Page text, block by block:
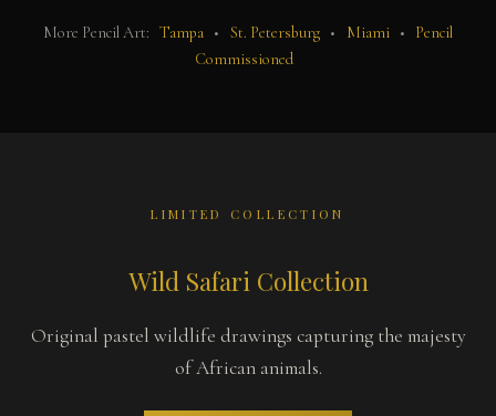
More Pencil Art: Tampa • St. Petersburg • Miami •
Pencil
Commissioned
LIMITED COLLECTION
Wild Safari Collection
Original pastel wildlife drawings capturing the majesty
of African animals.